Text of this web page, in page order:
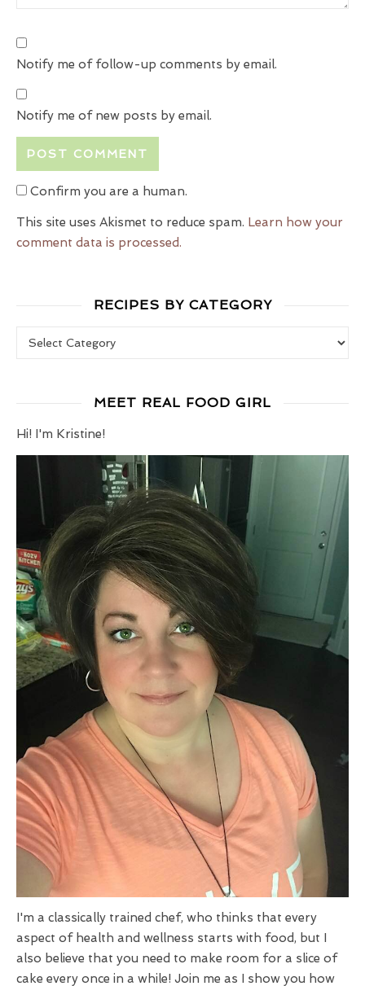
Notify me of follow-up comments by email.
Notify me of new posts by email.
Confirm you are a human.
This site uses Akismet to reduce spam. Learn how your
comment data is processed.
RECIPES BY CATEGORY
MEET REAL FOOD GIRL
Hi! I'm Kristine!
I'm a classically trained chef, who thinks that every
aspect of health and wellness starts with food, but I
also believe that you need to make room for a slice of
cake every once in a while! Join me as I show you how